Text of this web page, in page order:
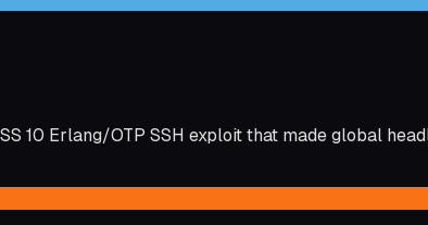
10 Erlang/OTP SSH exploit that made global